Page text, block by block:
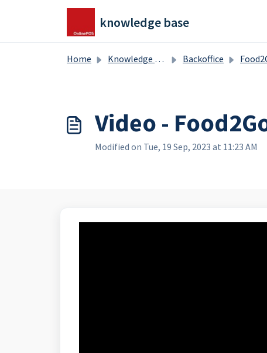
Skip to main content
knowledge base
Home Knowledge base Backoffice Food2Go -
Video -
Modified on Tue, 19 Sep, 2023 at 11:23 AM